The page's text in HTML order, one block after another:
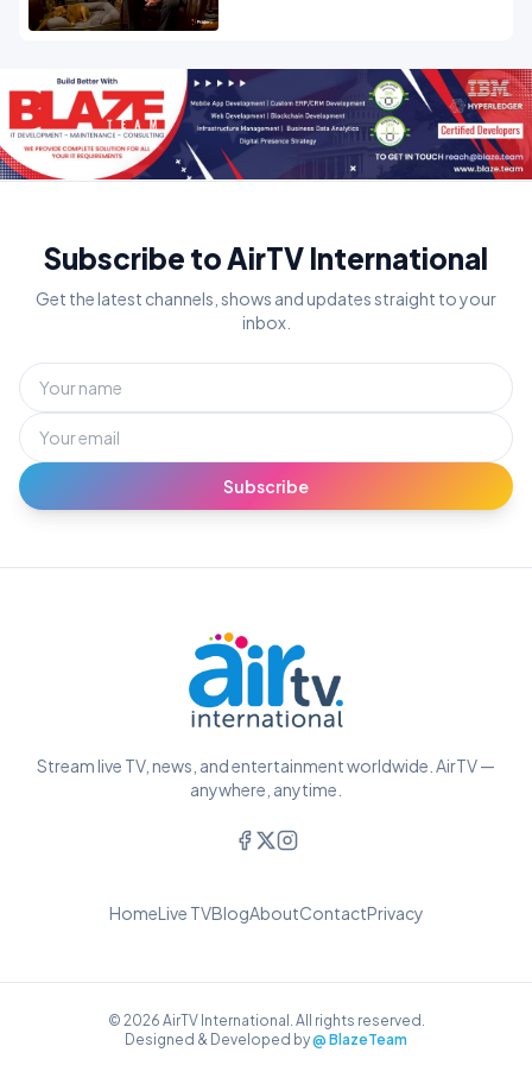
Subscribe to AirTV International
Get the latest channels, shows and updates straight to your
inbox.
Subscribe
Stream live TV, news, and entertainment worldwide. AirTV —
anywhere, anytime.
HomeLive TVBlogAboutContactPrivacy
© 2026 AirTV International. All rights reserved.
Designed & Developed by@ BlazeTeam